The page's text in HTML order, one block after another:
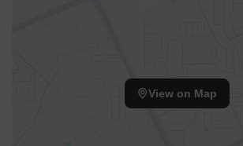
View on Map